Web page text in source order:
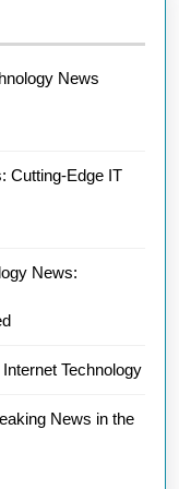
News
Cutting-Edge IT
News:
Technology
News in the